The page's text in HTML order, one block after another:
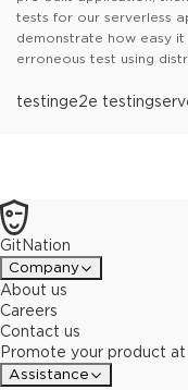
tests for our serverless
demonstrate how easy
erroneous test using
Table of contents:- How
testinge2e testing
GitNation
Company
About us
Careers
Contact us
Promote your product
Assistance